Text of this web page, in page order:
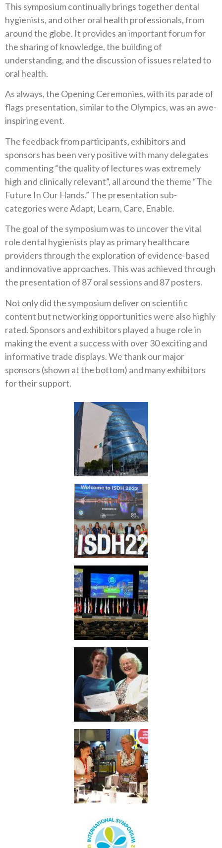
This symposium continually brings together dental
hygienists, and other oral health professionals, from
around the globe. It provides an important forum for
the sharing of knowledge, the building of
understanding, and the discussion of issues related to
oral health.
As always, the Opening Ceremonies, with its parade of
flags presentation, similar to the Olympics, was an awe-
inspiring event.
The feedback from participants, exhibitors and
sponsors has been very positive with many delegates
commenting “the quality of lectures was extremely
high and clinically relevant”, all around the theme “The
Future In Our Hands.” The presentation sub-
categories were Adapt, Learn, Care, Enable.
The goal of the symposium was to uncover the vital
role dental hygienists play as primary healthcare
providers through the exploration of evidence-based
and innovative approaches. This was achieved through
the presentation of 87 oral sessions and 87 posters.
Not only did the symposium deliver on scientific
content but networking opportunities were also highly
rated. Sponsors and exhibitors played a huge role in
making the event a success with over 30 exciting and
informative trade displays. We thank our major
sponsors (shown at the bottom) and many exhibitors
for their support.